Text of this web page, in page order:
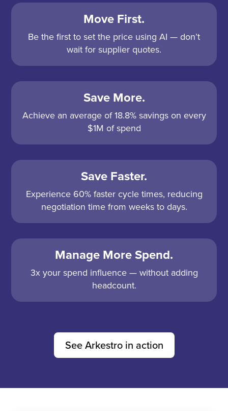
Move First.
Be the first to set the price using AI — don’t
wait for supplier quotes.
Save More.
Achieve an average of 18.8% savings on every
$1M of spend
Save Faster.
Experience 60% faster cycle times, reducing
negotiation time from weeks to days.
Manage More Spend.
3x your spend influence — without adding
headcount.
See Arkestro in action